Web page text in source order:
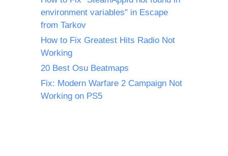
environment variables" in Escape
from Tarkov
How to Fix Greatest Hits Radio Not
Working
20 Best Osu Beatmaps
Fix: Modern Warfare 2 Campaign Not
Working on PS5